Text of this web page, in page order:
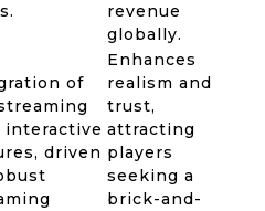
revenue
globally.
of
driven
Enhances
realism and
trust,
attracting
players
seeking a
brick-and-